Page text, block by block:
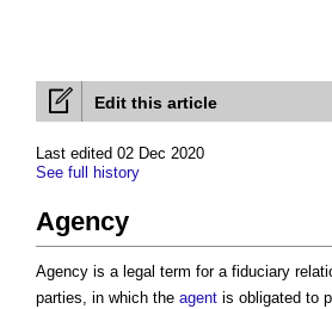
Edit this article
Last edited 02 Dec 2020
See full history
Agency
Agency is a legal term for a fiduciary
parties, in which the agent is obligated to